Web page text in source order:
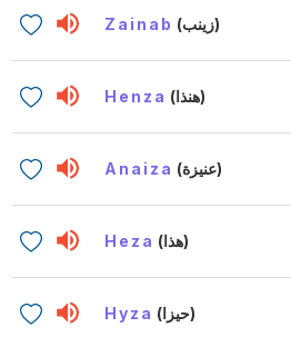
Zainab (زينب)
Henza (هنذا)
Anaiza (عنيزة)
Heza (هذا)
Hyza (حيزا)